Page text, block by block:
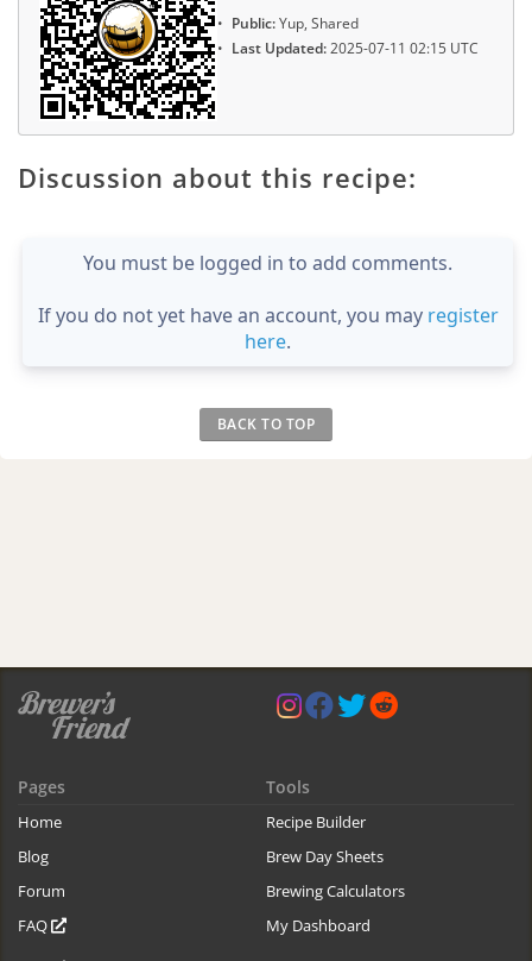
Public:Yup, Shared
Last Updated:2025-07-11 02:15 UTC
Discussion about this recipe:
You must be logged in to add comments.
If you do not yet have an account, you may register
here.
BACK TO TOP
Pages
Home
Blog
Forum
FAQ
Tools
Recipe Builder
Brew Day Sheets
Brewing Calculators
My Dashboard